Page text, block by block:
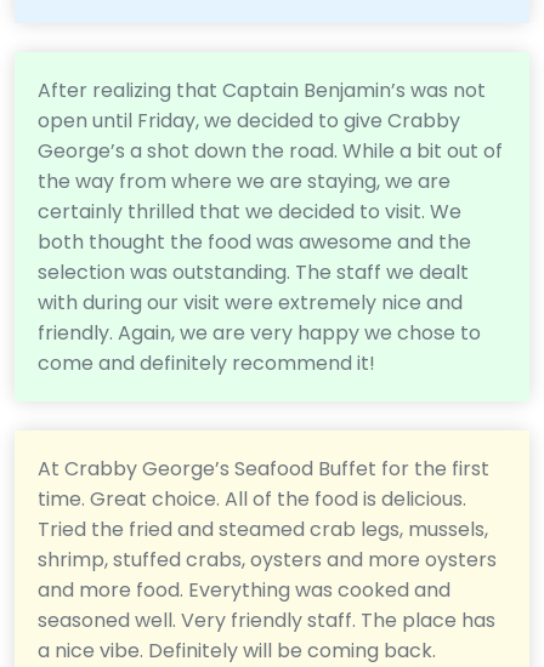
After realizing that Captain Benjamin’s was not
open until Friday, we decided to give Crabby
George’s a shot down the road. While a bit out of
the way from where we are staying, we are
certainly thrilled that we decided to visit. We
both thought the food was awesome and the
selection was outstanding. The staff we dealt
with during our visit were extremely nice and
friendly. Again, we are very happy we chose to
come and definitely recommend it!
At Crabby George’s Seafood Buffet for the first
time. Great choice. All of the food is delicious.
Tried the fried and steamed crab legs, mussels,
shrimp, stuffed crabs, oysters and more oysters
and more food. Everything was cooked and
seasoned well. Very friendly staff. The place has
a nice vibe. Definitely will be coming back.